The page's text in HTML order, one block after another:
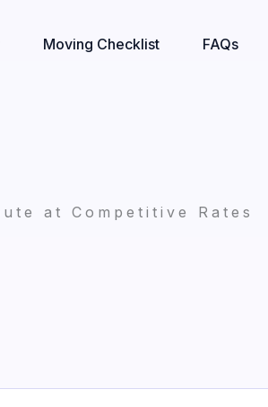
Moving Checklist FAQs
at Competitive Rates